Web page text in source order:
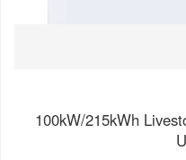
100kW/215kWh